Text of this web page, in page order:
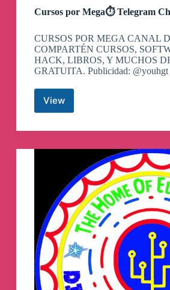
Cursos por Mega⏱ Telegram
CURSOS POR MEGA CANAL
COMPARTÉN CURSOS,
HACK, LIBROS, Y MUCHOS
GRATUITA. Publicidad: @youhgt
ViewCursos
Mega
Channel